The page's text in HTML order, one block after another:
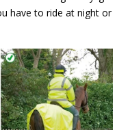
have to ride at night or